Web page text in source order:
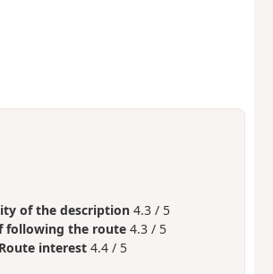
of the description 4.3 / 5
following the route 4.3 / 5
Route interest 4.4 / 5